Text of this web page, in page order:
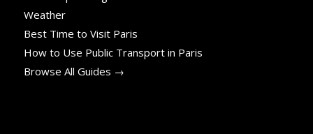
Weather
Best Time to Visit Paris
How to Use Public Transport in Paris
Browse All Guides →